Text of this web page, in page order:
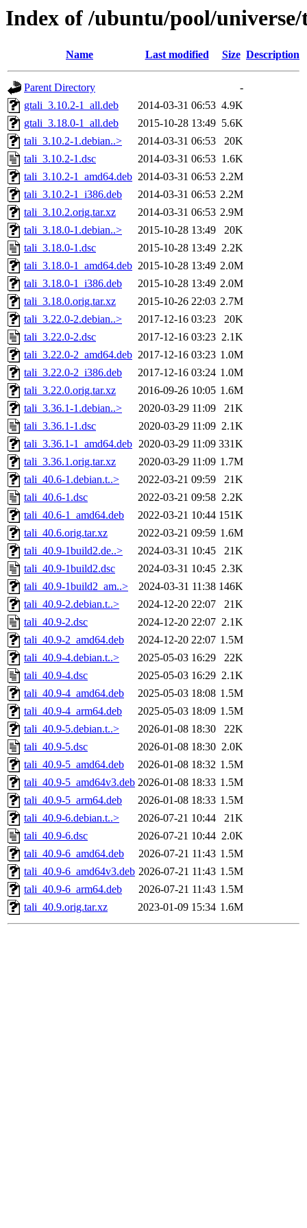
Index of /ubuntu/pool/
Name Last modified Size Description
Parent Directory
-
gtali_3.10.2-1_all.deb
2014-03-31 06:53 4.9K
gtali_3.18.0-1_all.deb
2015-10-28 13:49 5.6K
tali_3.10.2-1.debian..>
2014-03-31 06:53
20K
tali_3.10.2-1.dsc
2014-03-31 06:53 1.6K
tali_3.10.2-1_amd64.deb 2014-03-31 06:53 2.2M
tali_3.10.2-1_i386.deb
2014-03-31 06:53 2.2M
tali_3.10.2.orig.tar.xz
2014-03-31 06:53 2.9M
tali_3.18.0-1.debian..>
2015-10-28 13:49
20K
tali_3.18.0-1.dsc
2015-10-28 13:49 2.2K
tali_3.18.0-1_amd64.deb 2015-10-28 13:49 2.0M
tali_3.18.0-1_i386.deb
2015-10-28 13:49 2.0M
tali_3.18.0.orig.tar.xz
2015-10-26 22:03 2.7M
tali_3.22.0-2.debian..>
2017-12-16 03:23
20K
tali_3.22.0-2.dsc
2017-12-16 03:23 2.1K
tali_3.22.0-2_amd64.deb 2017-12-16 03:23 1.0M
tali_3.22.0-2_i386.deb
2017-12-16 03:24 1.0M
tali_3.22.0.orig.tar.xz
2016-09-26 10:05 1.6M
tali_3.36.1-1.debian..>
2020-03-29 11:09
21K
tali_3.36.1-1.dsc
2020-03-29 11:09 2.1K
tali_3.36.1-1_amd64.deb 2020-03-29 11:09 331K
tali_3.36.1.orig.tar.xz
2020-03-29 11:09 1.7M
tali_40.6-1.debian.t..>
2022-03-21 09:59
21K
tali_40.6-1.dsc
2022-03-21 09:58 2.2K
tali_40.6-1_amd64.deb
2022-03-21 10:44 151K
tali_40.6.orig.tar.xz
2022-03-21 09:59 1.6M
tali_40.9-1build2.de..>
2024-03-31 10:45
21K
tali_40.9-1build2.dsc
2024-03-31 10:45 2.3K
tali_40.9-1build2_am..>
2024-03-31 11:38 146K
tali_40.9-2.debian.t..>
2024-12-20 22:07
21K
tali_40.9-2.dsc
2024-12-20 22:07 2.1K
tali_40.9-2_amd64.deb
2024-12-20 22:07 1.5M
tali_40.9-4.debian.t..>
2025-05-03 16:29
22K
tali_40.9-4.dsc
2025-05-03 16:29 2.1K
tali_40.9-4_amd64.deb
2025-05-03 18:08 1.5M
tali_40.9-4_arm64.deb
2025-05-03 18:09 1.5M
tali_40.9-5.debian.t..>
2026-01-08 18:30
22K
tali_40.9-5.dsc
2026-01-08 18:30 2.0K
tali_40.9-5_amd64.deb
2026-01-08 18:32 1.5M
tali_40.9-5_amd64v3.deb 2026-01-08 18:33 1.5M
tali_40.9-5_arm64.deb
2026-01-08 18:33 1.5M
tali_40.9-6.debian.t..>
2026-07-21 10:44
21K
tali_40.9-6.dsc
2026-07-21 10:44 2.0K
tali_40.9-6_amd64.deb
2026-07-21 11:43 1.5M
tali_40.9-6_amd64v3.deb 2026-07-21 11:43 1.5M
tali_40.9-6_arm64.deb
2026-07-21 11:43 1.5M
tali_40.9.orig.tar.xz
2023-01-09 15:34 1.6M